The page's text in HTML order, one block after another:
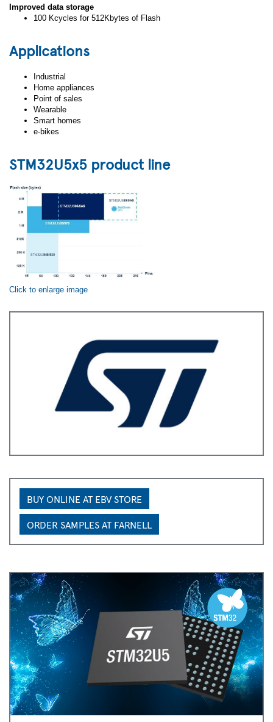
Improved data storage
100 Kcycles for 512Kbytes of Flash
Applications
Industrial
Home appliances
Point of sales
Wearable
Smart homes
e-bikes
STM32U5x5 product line
Click to enlarge image
BUY ONLINE AT EBV STORE
ORDER SAMPLES AT FARNELL